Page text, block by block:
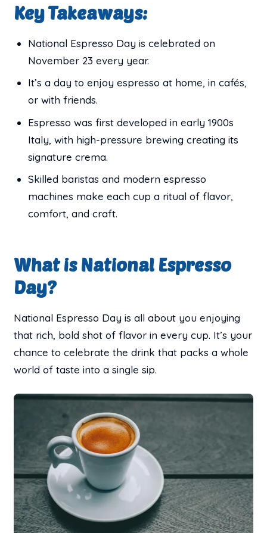
Key Takeaways:
National Espresso Day is celebrated on
November 23 every year.
It’s a day to enjoy espresso at home, in cafés,
or with friends.
Espresso was first developed in early 1900s
Italy, with high-pressure brewing creating its
signature crema.
Skilled baristas and modern espresso
machines make each cup a ritual of flavor,
comfort, and craft.
What is National Espresso
Day?
National Espresso Day is all about you enjoying
that rich, bold shot of flavor in every cup. It’s your
chance to celebrate the drink that packs a whole
world of taste into a single sip.